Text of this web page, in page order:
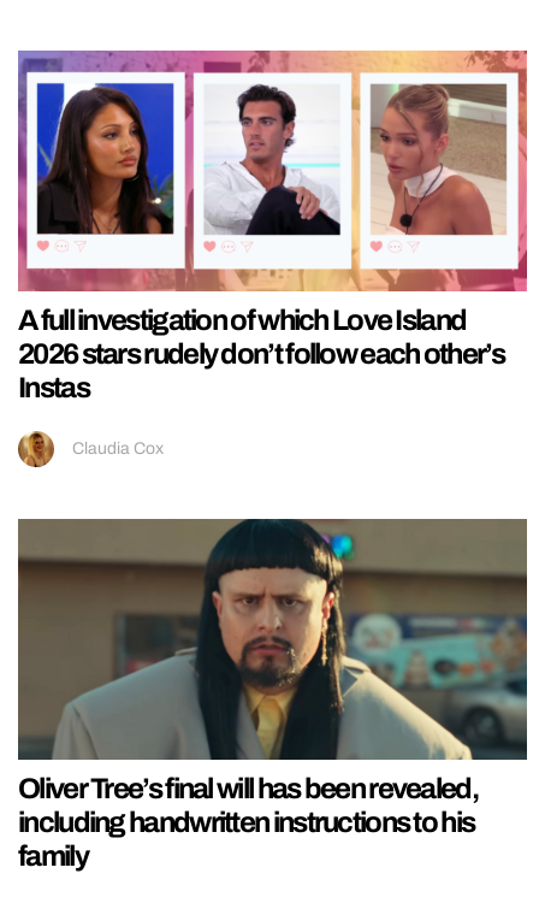
A full investigation of which Love Island
2026 stars rudely don’t follow each other’s
Instas
Claudia Cox
Oliver Tree’s final will has been revealed,
including handwritten instructions to his
family